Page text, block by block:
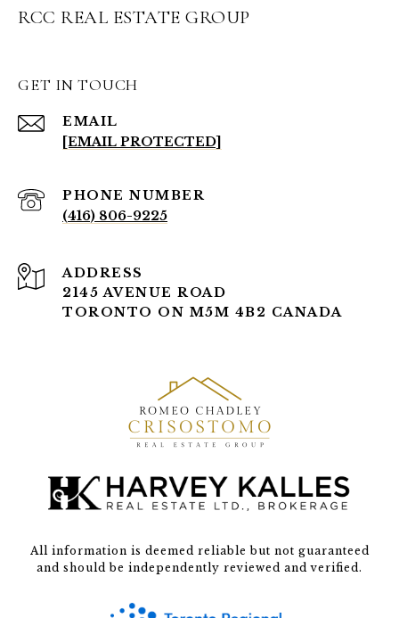
RCC REAL ESTATE GROUP
GET IN TOUCH
EMAIL
[EMAIL PROTECTED]
PHONE NUMBER
(416) 806-9225
ADDRESS
2145 AVENUE ROAD
TORONTO ON M5M 4B2 CANADA
All information is deemed reliable but not guaranteed
and should be independently reviewed and verified.